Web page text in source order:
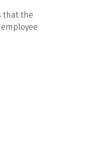
that the